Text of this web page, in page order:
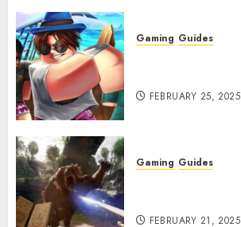
Gaming Guides
FEBRUARY 25, 2025
Gaming Guides
FEBRUARY 21, 2025